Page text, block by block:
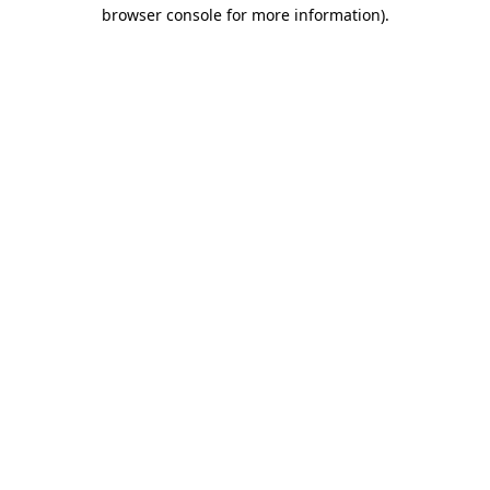
browser console for more information).